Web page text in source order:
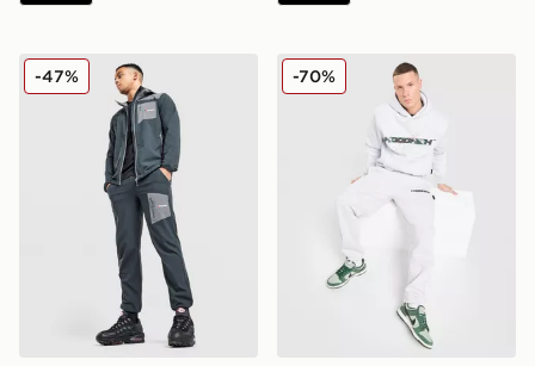
Berghaus Intervale Woven Track Pants
-47% Hoodrich Ryder Joggers
-70%